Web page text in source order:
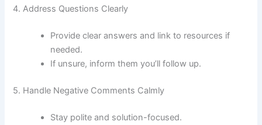
4. Address Questions Clearly
Provide clear answers and link to resources if
needed.
If unsure, inform them you’ll follow up.
5. Handle Negative Comments Calmly
Stay polite and solution-focused.